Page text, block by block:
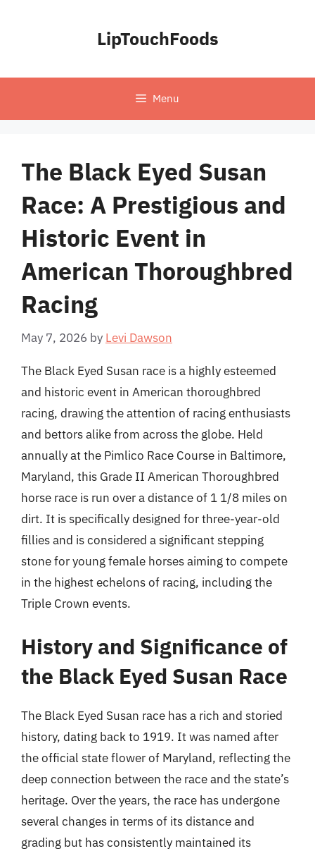
LipTouchFoods
Menu
The Black Eyed Susan
Race: A Prestigious and
Historic Event in
American Thoroughbred
Racing
May 7, 2026 by Levi Dawson
The Black Eyed Susan race is a highly esteemed
and historic event in American thoroughbred
racing, drawing the attention of racing enthusiasts
and bettors alike from across the globe. Held
annually at the Pimlico Race Course in Baltimore,
Maryland, this Grade II American Thoroughbred
horse race is run over a distance of 1 1/8 miles on
dirt. It is specifically designed for three-year-old
fillies and is considered a significant stepping
stone for young female horses aiming to compete
in the highest echelons of racing, including the
Triple Crown events.
History and Significance of
the Black Eyed Susan Race
The Black Eyed Susan race has a rich and storied
history, dating back to 1919. It was named after
the official state flower of Maryland, reflecting the
deep connection between the race and the state’s
heritage. Over the years, the race has undergone
several changes in terms of its distance and
grading but has consistently maintained its